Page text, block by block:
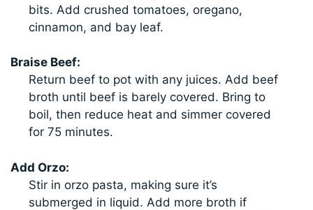
bits. Add crushed tomatoes, oregano,
cinnamon, and bay leaf.
Braise Beef:
Return beef to pot with any juices. Add beef
broth until beef is barely covered. Bring to
boil, then reduce heat and simmer covered
for 75 minutes.
Add Orzo:
Stir in orzo pasta, making sure it’s
submerged in liquid. Add more broth if